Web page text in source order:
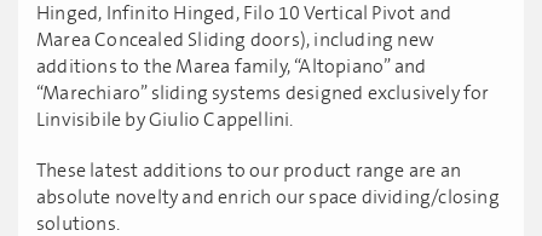
Hinged, Infinito Hinged, Filo 10 Vertical Pivot and
Marea Concealed Sliding doors), including new
additions to the Marea family, “Altopiano” and
“Marechiaro” sliding systems designed exclusively for
Linvisibile by Giulio Cappellini.
These latest additions to our product range are an
absolute novelty and enrich our space dividing/closing
solutions.